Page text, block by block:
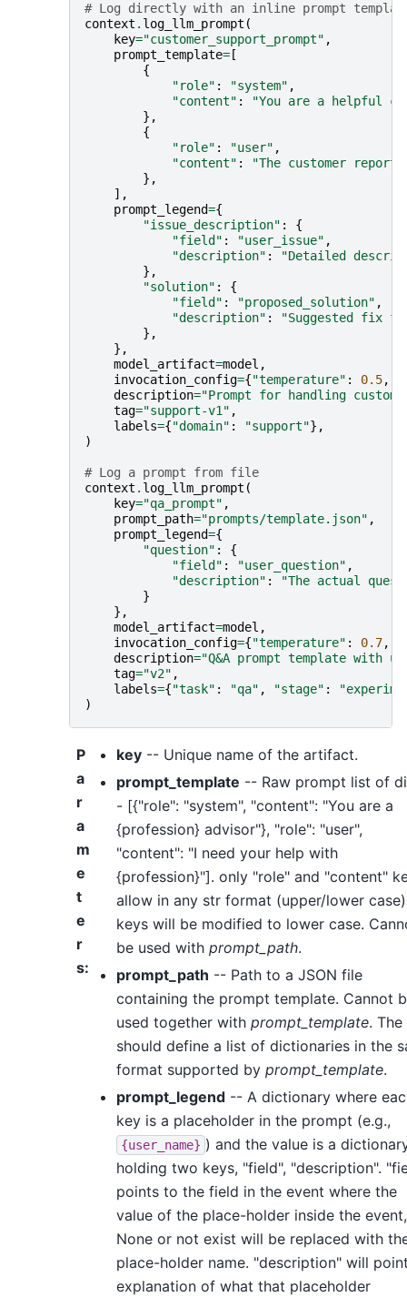
# Log directly with an inline prompt
context . log_llm_prompt (
key="customer_support_prompt" ,
prompt_template= [
{
"role" : "system" ,
"content" :
"You are a helpful
},
{
"role" : "user" ,
"content" :
"The customer
},
],
prompt_legend={
"issue_description" :
{
"field" : "user_issue" ,
"description" :
"Detailed
},
"solution" :
{
"field" : "proposed_solution" ,
"description" :
"Suggested fix
},
},
model_artifact=model ,
invocation_config={"temperature" : 0.5,
description="Prompt for handling
tag="support-v1" ,
labels={"domain" : "support"},
)
# Log a prompt from file
context . log_llm_prompt (
key="qa_prompt" ,
prompt_path="prompts/template.json" ,
prompt_legend={
"question" :
{
"field" : "user_question" ,
"description" :
"The actual
}
},
model_artifact=model ,
invocation_config={"temperature" : 0.7,
description="Q&A prompt template with
tag="v2" ,
labels={"task" : "qa" , "stage" :
)
P
a
r
a
m
e
t
e
r
s:
key -- Unique name of the artifact.
prompt_template -- Raw prompt list of
- [{"role": "system", "content": "You are a
{profession} advisor"}, "role": "user",
"content": "I need your help with
{profession}"]. only "role" and "content"
allow in any str format (upper/lower
keys will be modified to lower case.
be used with prompt_path.
prompt_path -- Path to a JSON file
containing the prompt template. Cannot
used together with prompt_template.
should define a list of dictionaries in the
format supported by prompt_template.
prompt_legend -- A dictionary where
key is a placeholder in the prompt (e.g.,
{user_name} ) and the value is a
holding two keys, "field", "description".
points to the field in the event where the
value of the place-holder inside the
None or not exist will be replaced with
place-holder name. "description" will
explanation of what that placeholder